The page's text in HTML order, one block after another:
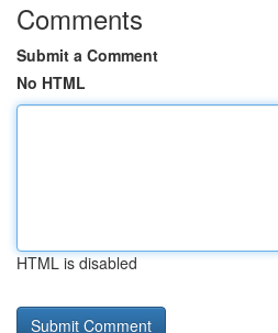
Comments
Submit a Comment
No HTML
HTML is disabled